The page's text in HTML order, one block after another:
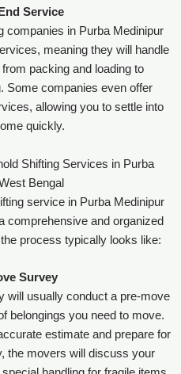
Service
companies in Purba Medinipur
meaning they will handle
packing and loading to
Some companies even offer
allowing you to settle into
quickly.
Shifting Services in Purba
Bengal
service in Purba Medinipur
comprehensive and organized
process typically looks like:
Survey
will usually conduct a pre-move
belongings you need to move.
estimate and prepare for
the movers will discuss your